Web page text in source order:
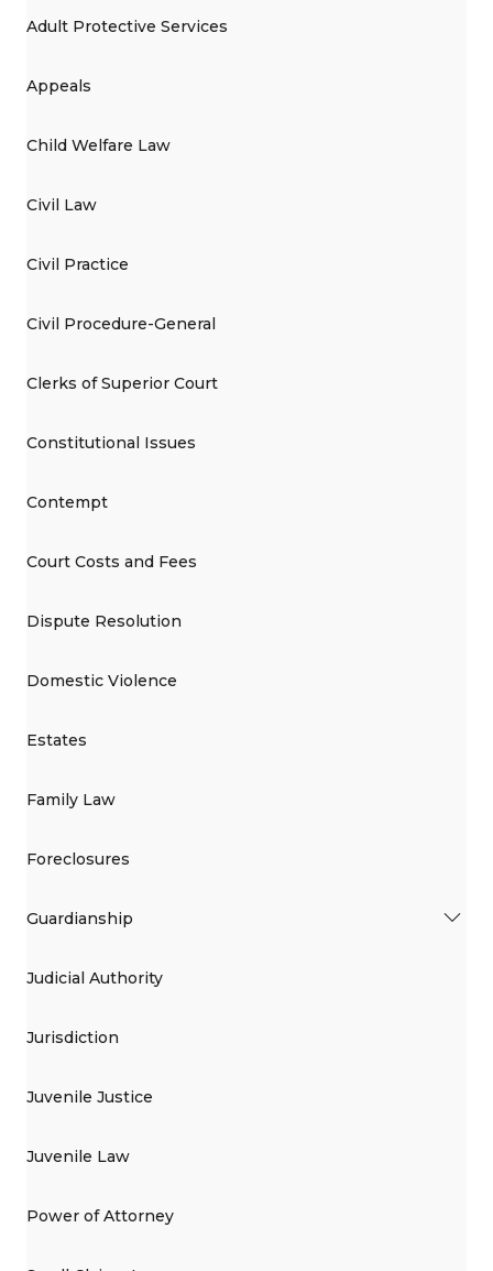
Adult Protective Services
Appeals
Child Welfare Law
Civil Law
Civil Practice
Civil Procedure-General
Clerks of Superior Court
Constitutional Issues
Contempt
Court Costs and Fees
Dispute Resolution
Domestic Violence
Estates
Family Law
Foreclosures
Guardianship
Judicial Authority
Jurisdiction
Juvenile Justice
Juvenile Law
Power of Attorney